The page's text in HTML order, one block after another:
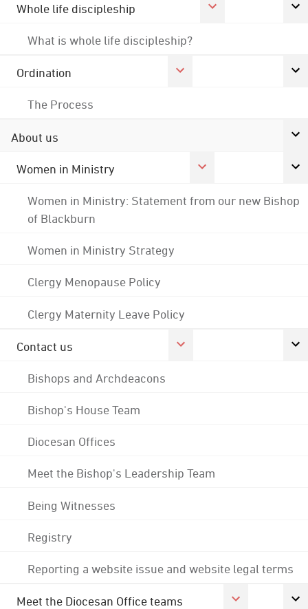
Whole life discipleship
What is whole life discipleship?
Ordination
The Process
About us
Women in Ministry
Women in Ministry: Statement from our new Bishop
of Blackburn
Women in Ministry Strategy
Clergy Menopause Policy
Clergy Maternity Leave Policy
Contact us
Bishops and Archdeacons
Bishop's House Team
Diocesan Offices
Meet the Bishop's Leadership Team
Being Witnesses
Registry
Reporting a website issue and website legal terms
Meet the Diocesan Office teams